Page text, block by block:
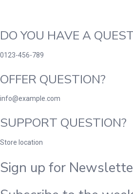
DO YOU HAVE A
0123-456-789
OFFER QUESTION?
info@example.com
SUPPORT QUESTION?
Store location
Sign up for